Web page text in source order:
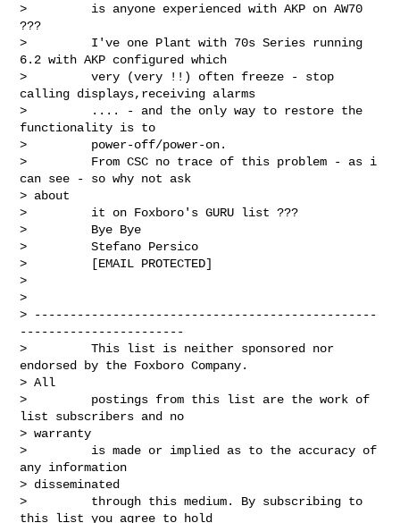
>         is anyone experienced with AKP on AW70
???
>         I've one Plant with 70s Series running
6.2 with AKP configured which
>         very (very !!) often freeze - stop
calling displays,receiving alarms
>         .... - and the only way to restore the
functionality is to
>         power-off/power-on.
>         From CSC no trace of this problem - as i
can see - so why not ask
> about
>         it on Foxboro's GURU list ???
>         Bye Bye
>         Stefano Persico
>         [EMAIL PROTECTED]
>
>
> ------------------------------------------------
-----------------------
>         This list is neither sponsored nor
endorsed by the Foxboro Company.
> All
>         postings from this list are the work of
list subscribers and no
> warranty
>         is made or implied as to the accuracy of
any information
> disseminated
>         through this medium. By subscribing to
this list you agree to hold